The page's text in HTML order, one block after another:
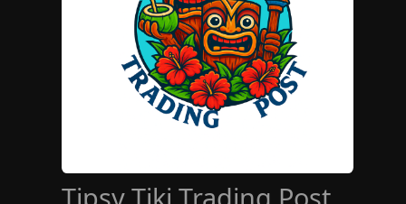
Tipsy Tiki Trading Post